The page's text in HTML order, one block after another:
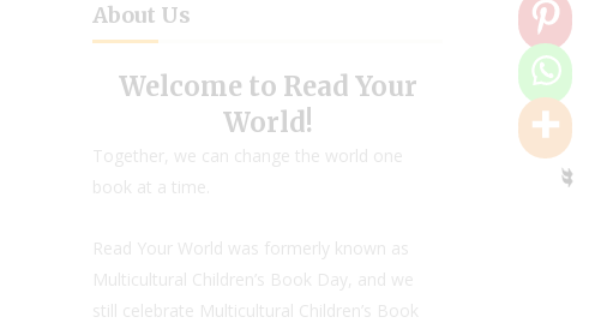
About Us
Welcome to Read Your
World!
Together, we can change the world one
book at a time.
Read Your World was formerly known as
Multicultural Children’s Book Day, and we
still celebrate Multicultural Children’s Book